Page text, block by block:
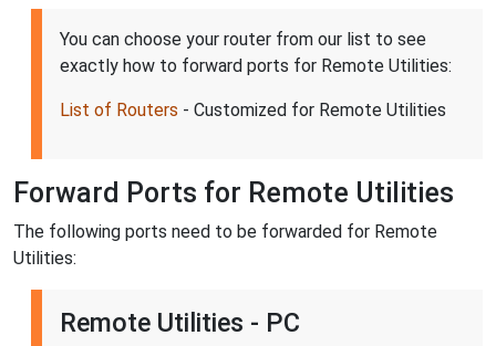
You can choose your router from our list to see
exactly how to forward ports for Remote Utilities:
List of Routers - Customized for Remote Utilities
Forward Ports for Remote Utilities
The following ports need to be forwarded for Remote
Utilities:
Remote Utilities - PC